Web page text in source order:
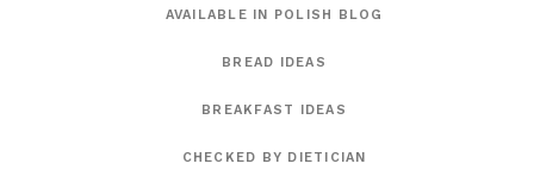
AVAILABLE IN POLISH BLOG
BREAD IDEAS
BREAKFAST IDEAS
CHECKED BY DIETICIAN